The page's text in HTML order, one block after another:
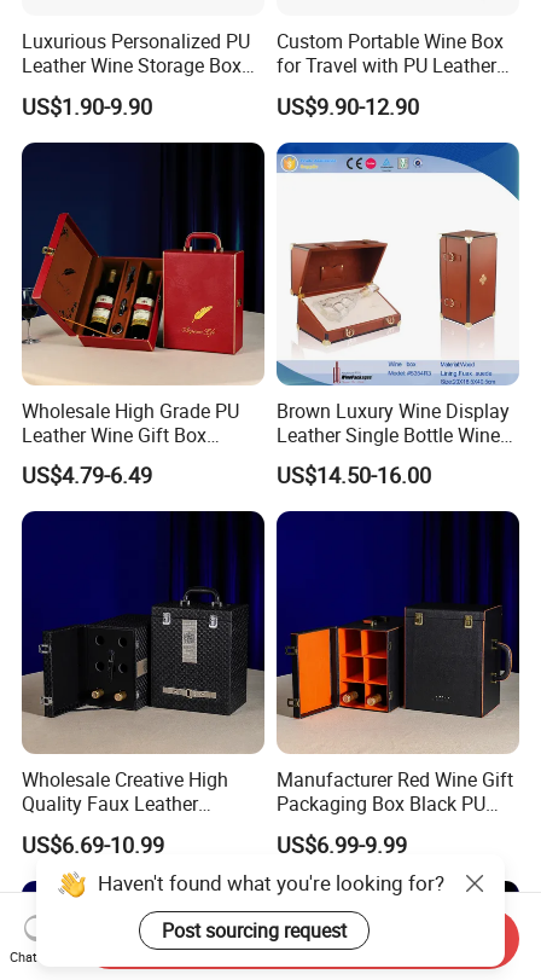
Luxurious Personalized PU
Leather Wine Storage Box
with Handle
US$1.90-9.90
Custom Portable Wine Box
for Travel with PU Leather
Design
US$9.90-12.90
Wholesale High Grade PU
Leather Wine Gift Box
Custom Gold/Silver Logo
Printed
US$4.79-6.49
Brown Luxury Wine Display
Leather Single Bottle Wine
US$14.50-16.00
Wholesale Creative High
Quality Faux Leather
Packaging Storage Box for
6 Wine Bottles
US$6.69-10.99
Manufacturer Red Wine Gift
Packaging Box Black PU
Leather Wood Box for 6
Glass Bottles
US$6.99-9.99
Haven't found what you're looking for?
Post sourcing request
Chat Now
Send Inquiry